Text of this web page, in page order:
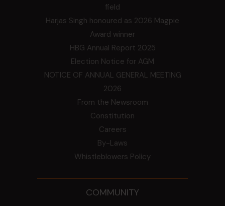
field
Harjas Singh honoured as 2026 Magpie
Award winner
HBG Annual Report 2025
Election Notice for AGM
NOTICE OF ANNUAL GENERAL MEETING
2026
From the Newsroom
Constitution
Careers
By-Laws
Whistleblowers Policy
COMMUNITY